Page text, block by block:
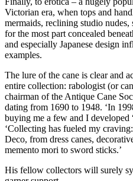
Victorian era, when tops and
mermaids, reclining studio
for the most part concealed
and especially Japanese design
examples.
The lure of the cane is clear and
entire collection: rabologist (or
chairman of the Antique Cane
dating from 1690 to 1948. ‘In
buying me a few and I developed
‘Collecting has fueled my
Deco, from dress canes,
memento mori to sword sticks.’
His fellow collectors will surely